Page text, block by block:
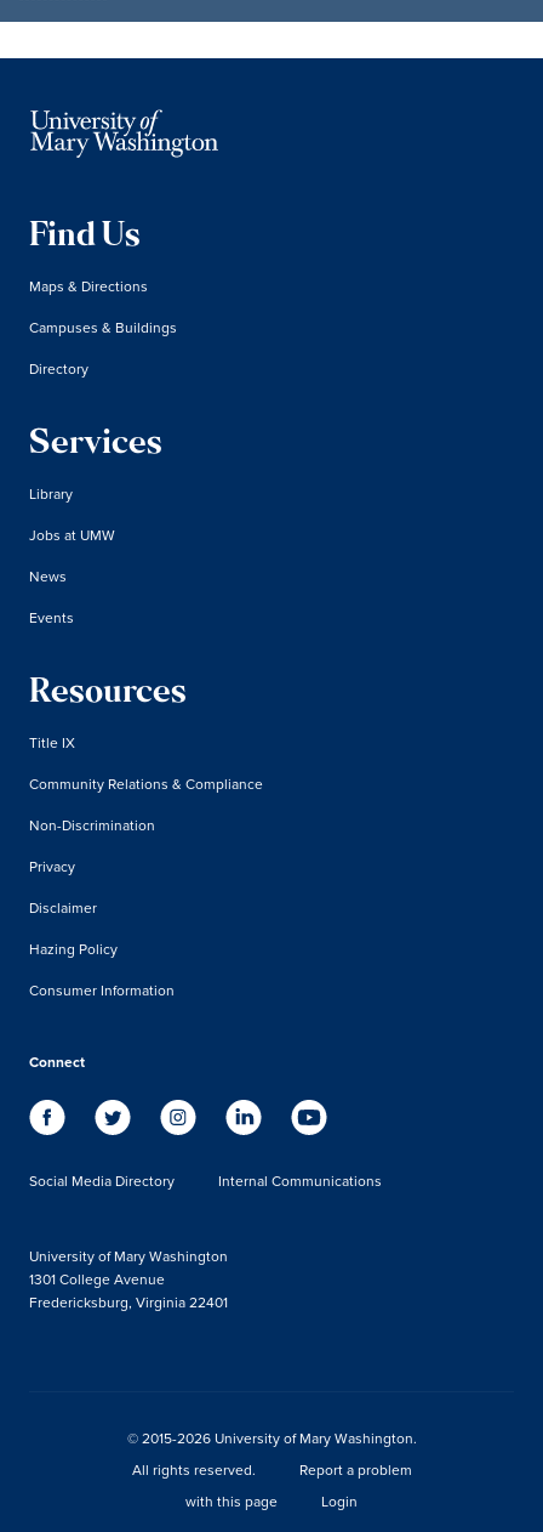
Find Us
Maps & Directions
Campuses & Buildings
Directory
Services
Library
Jobs at UMW
News
Events
Resources
Title IX
Community Relations & Compliance
Non-Discrimination
Privacy
Disclaimer
Hazing Policy
Consumer Information
Connect
Social Media Directory Internal Communications
University of Mary Washington
1301 College Avenue
Fredericksburg, Virginia 22401
© 2015-2026 University of Mary Washington.
All rights reserved.
Report a problem
with this page
Login